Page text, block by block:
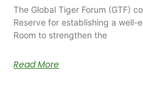
The Global Tiger Forum (GTF)
Reserve for establishing a well-
Room to strengthen the
Read More